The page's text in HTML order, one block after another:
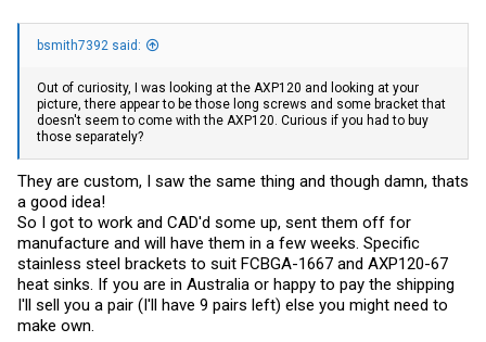
bsmith7392 said:
Out of curiosity, I was looking at the AXP120 and looking at your
picture, there appear to be those long screws and some bracket that
doesn't seem to come with the AXP120. Curious if you had to buy
those separately?
They are custom, I saw the same thing and though damn, thats
a good idea!
So I got to work and CAD'd some up, sent them off for
manufacture and will have them in a few weeks. Specific
stainless steel brackets to suit FCBGA-1667 and AXP120-67
heat sinks. If you are in Australia or happy to pay the shipping
I'll sell you a pair (I'll have 9 pairs left) else you might need to
make own.